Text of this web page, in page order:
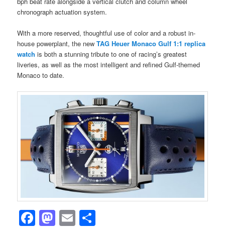
chronograph actuation system.
With a more reserved, thoughtful use of color and a robust in-
house powerplant, the newTAG Heuer Monaco Gulf 1:1 replica
watch is both a stunning tribute to one of racing’s greatest
liveries, as well as the most intelligent and refined Gulf-themed
Monaco to date.
Facebook
Mastodon
Email